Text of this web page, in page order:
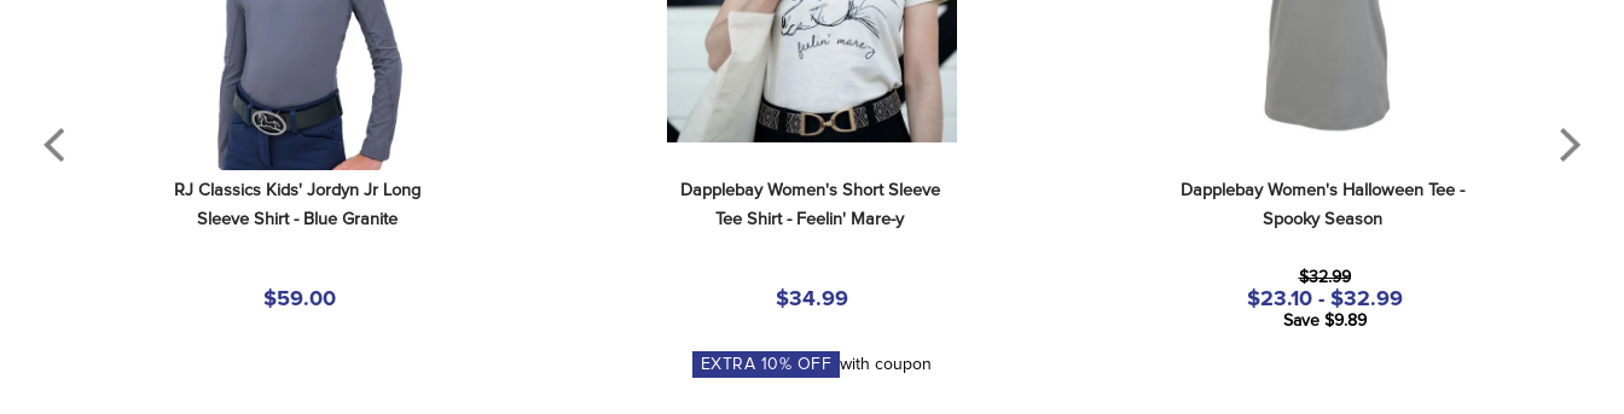
RJ Classics Kids' Jordyn Jr Long
Sleeve Shirt - Blue Granite
$59.00
Dapplebay Women's Short Sleeve
Tee Shirt - Feelin' Mare-y
$34.99
EXTRA 10% OFF with coupon
Dapplebay Women's Halloween Tee -
Spooky Season
$32.99
$23.10 - $32.99
Save $9.89